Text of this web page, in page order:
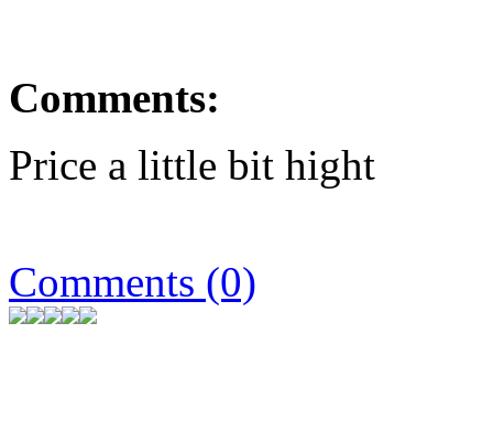
Comments:
Price a little bit hight
Comments (0)